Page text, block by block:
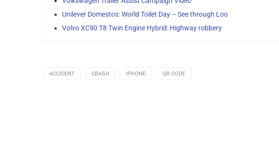
Unilever Domestos: World Toilet Day – See through Loo
Volvo XC90 T8 Twin Engine Hybrid: Highway robbery
ACCIDENT CRASH IPHONE QR CODE